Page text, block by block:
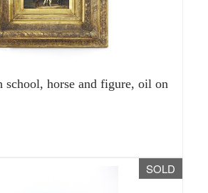
school, horse and figure, oil on
SOLD